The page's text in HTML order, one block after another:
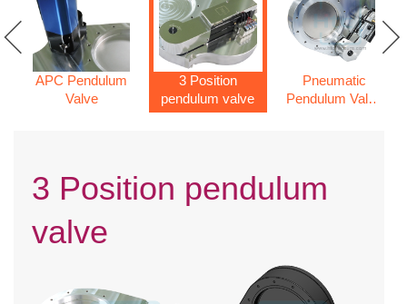
APC Pendulum
Valve
3 Position
pendulum valve
Pneumatic
Pendulum Valve
3 Position pendulum
valve